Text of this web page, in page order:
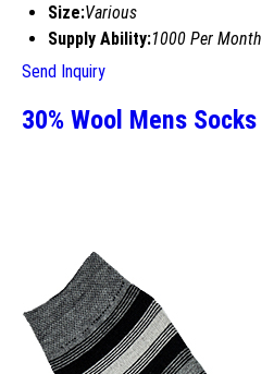
Size:Various
Supply Ability:1000 Per Month
Send Inquiry
30% Wool Mens Socks